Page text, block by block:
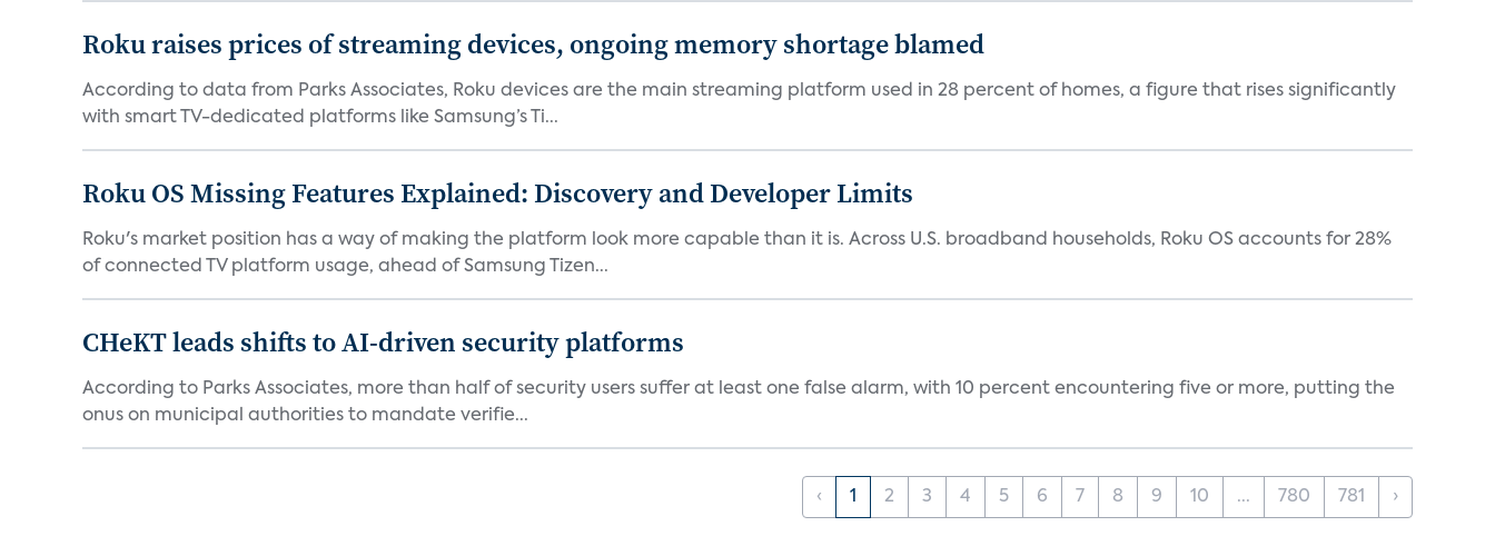
Roku raises prices of streaming devices, ongoing memory shortage blamed
According to data from Parks Associates, Roku devices are the main streaming platform used in 28 percent of homes, a figure that rises significantly
with smart TV-dedicated platforms like Samsung’s Ti...
Roku OS Missing Features Explained: Discovery and Developer Limits
Roku's market position has a way of making the platform look more capable than it is. Across U.S. broadband households, Roku OS accounts for 28%
of connected TV platform usage, ahead of Samsung Tizen...
CHeKT leads shifts to AI-driven security platforms
According to Parks Associates, more than half of security users suffer at least one false alarm, with 10 percent encountering five or more, putting the
onus on municipal authorities to mandate verifie...
‹ 1 2 3 4 5 6 7 8 9 10 ... 780 781 ›